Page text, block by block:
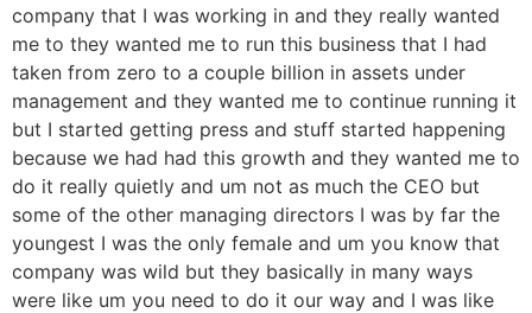
company that I was working in and they really wanted
me to they wanted me to run this business that I had
taken from zero to a couple billion in assets under
management and they wanted me to continue running it
but I started getting press and stuff started happening
because we had had this growth and they wanted me to
do it really quietly and um not as much the CEO but
some of the other managing directors I was by far the
youngest I was the only female and um you know that
company was wild but they basically in many ways
were like um you need to do it our way and I was like